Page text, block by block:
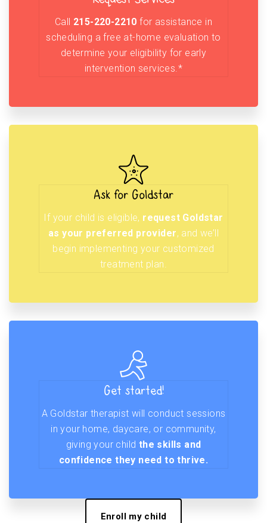
Call 215-220-2210 for assistance in
scheduling a free at-home evaluation to
determine your eligibility for early
intervention services.*
Ask for Goldstar
If your child is eligible, request Goldstar
as your preferred provider, and we’ll
begin implementing your customized
treatment plan.
Get started!
A Goldstar therapist will conduct sessions
in your home, daycare, or community,
giving your child the skills and
confidence they need to thrive.
Enroll my child